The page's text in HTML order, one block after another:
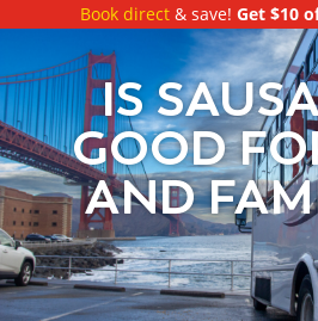
Book direct& save! Get $10
IS
GOOD
AND